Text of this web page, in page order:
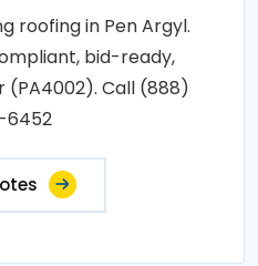
roofing in Pen Argyl.
bid-ready,
Call (888)
6452